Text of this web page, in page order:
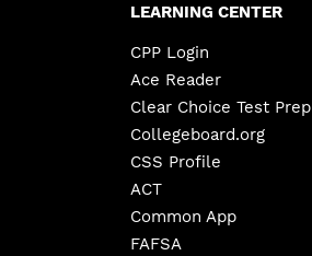
LEARNING CENTER
CPP Login
Ace Reader
Clear Choice Test Prep
Collegeboard.org
CSS Profile
ACT
Common App
FAFSA